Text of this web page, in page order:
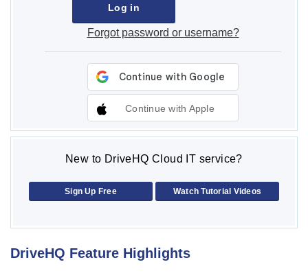
Forgot password or username?
Continue with Apple
New to DriveHQ Cloud IT service?
Sign Up Free Watch Tutorial Videos
DriveHQ Feature Highlights